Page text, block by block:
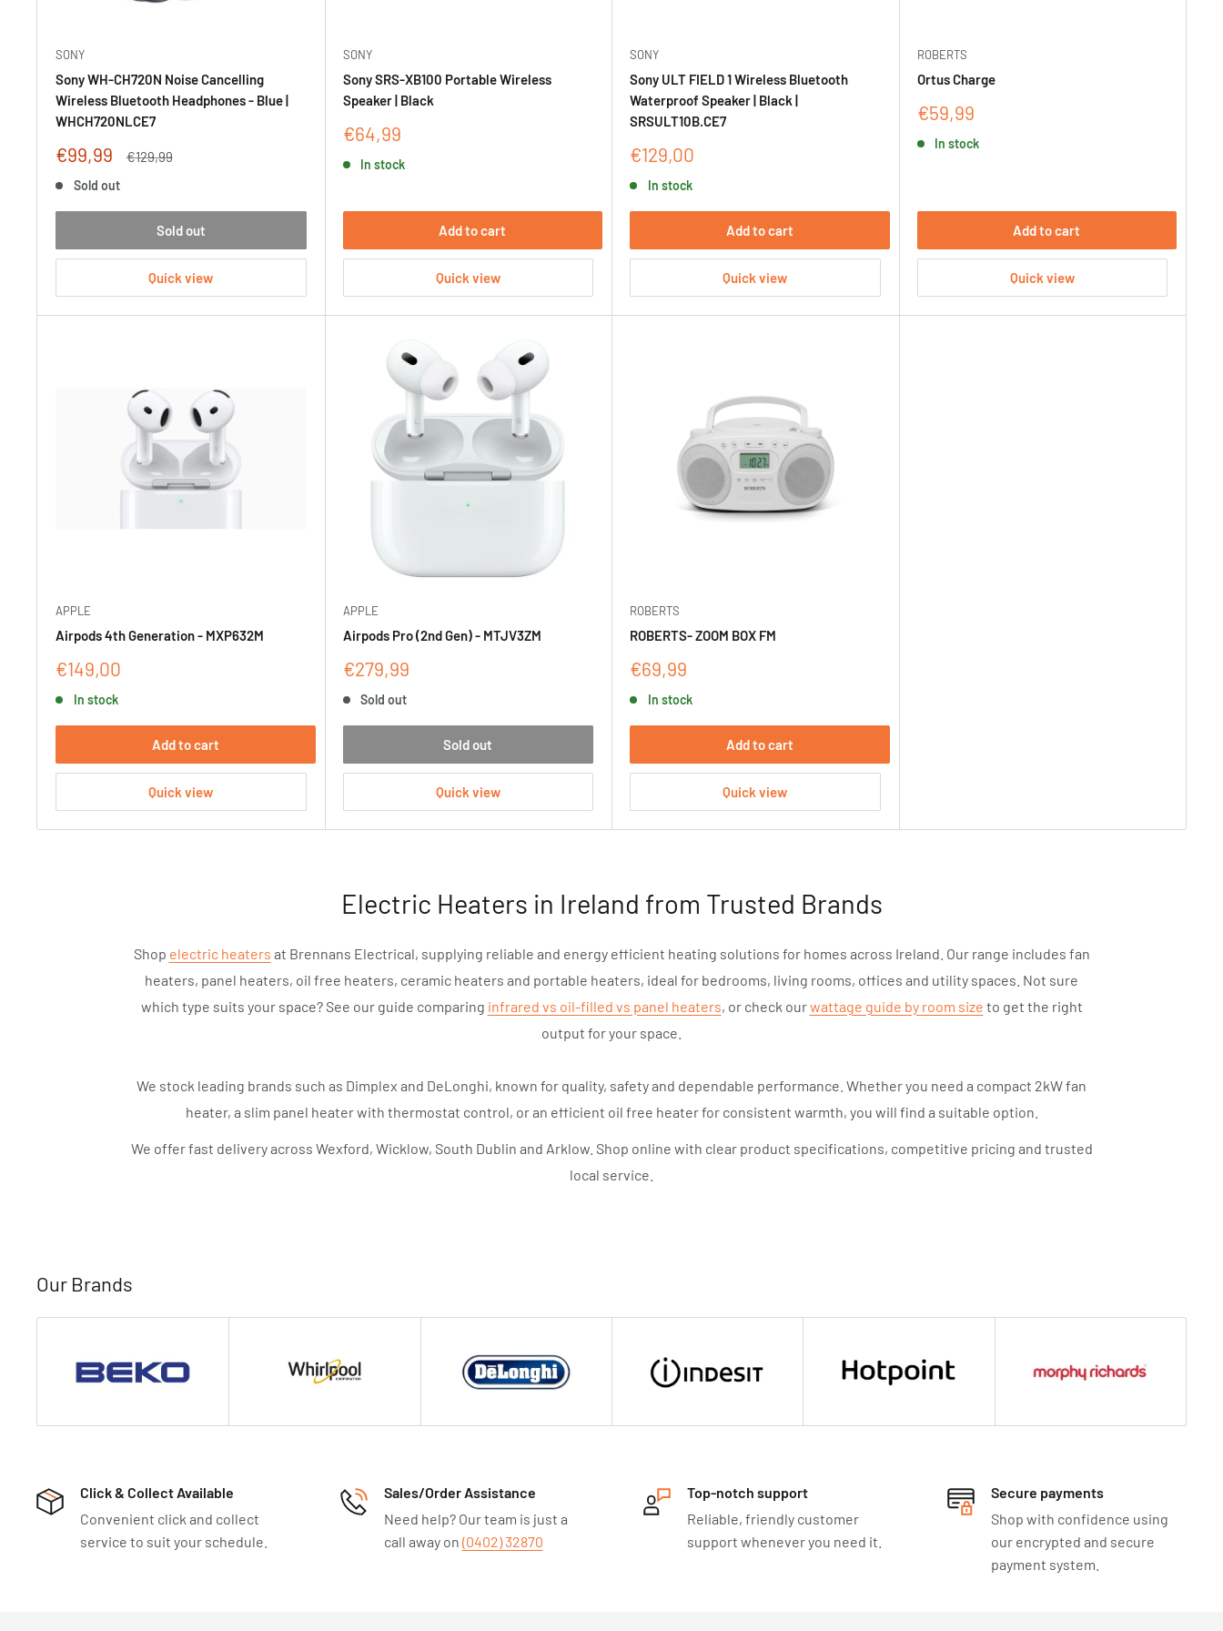
SONY
Sony WH-CH720N Noise Cancelling
Wireless Bluetooth Headphones - Blue |
WHCH720NLCE7
Sale
€99,99
Regular
€129,99
Sold out
Sold out
Quick view
SONY
Sony SRS-XB100 Portable Wireless
Speaker | Black
Sale
€64,99
In stock
Add to cart
Quick view
SONY
Sony ULT FIELD 1 Wireless Bluetooth
Waterproof Speaker | Black |
SRSULT10B.CE7
Sale
€129,00
In stock
Add to cart
Quick view
ROBERTS
Ortus Charge
Sale
€59,99
In stock
Add to cart
Quick view
APPLE
Airpods 4th Generation - MXP632M
Sale
€149,00
In stock
Add to cart
Quick view
APPLE
Airpods Pro (2nd Gen) - MTJV3ZM
Sale
€279,99
Sold out
Sold out
Quick view
ROBERTS
ROBERTS- ZOOM BOX FM
Sale
€69,99
In stock
Add to cart
Quick view
Electric Heaters in Ireland from Trusted Brands
Shop electric heaters at Brennans Electrical, supplying reliable and energy efficient heating solutions for homes across Ireland. Our range includes fan
heaters, panel heaters, oil free heaters, ceramic heaters and portable heaters, ideal for bedrooms, living rooms, offices and utility spaces. Not sure
which type suits your space? See our guide comparing infrared vs oil-filled vs panel heaters, or check ourwattage guide by room size to get the right
output for your space.
We stock leading brands such as Dimplex and DeLonghi, known for quality, safety and dependable performance. Whether you need a compact 2kW fan
heater, a slim panel heater with thermostat control, or an efficient oil free heater for consistent warmth, you will find a suitable option.
We offer fast delivery across Wexford, Wicklow, South Dublin and Arklow. Shop online with clear product specifications, competitive pricing and trusted
local service.
Our Brands
Click & Collect Available
Convenient click and collect
service to suit your schedule.
Sales/Order Assistance
Need help? Our team is just a
call away on (0402) 32870
Top-notch support
Reliable, friendly customer
support whenever you need it.
Secure payments
Shop with confidence using
our encrypted and secure
payment system.